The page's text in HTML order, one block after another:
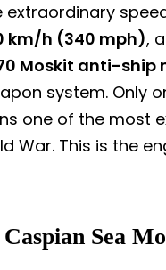
km/h (340 mph), a
Moskit anti-ship
system. Only
one of the most
War. This is the
Sea